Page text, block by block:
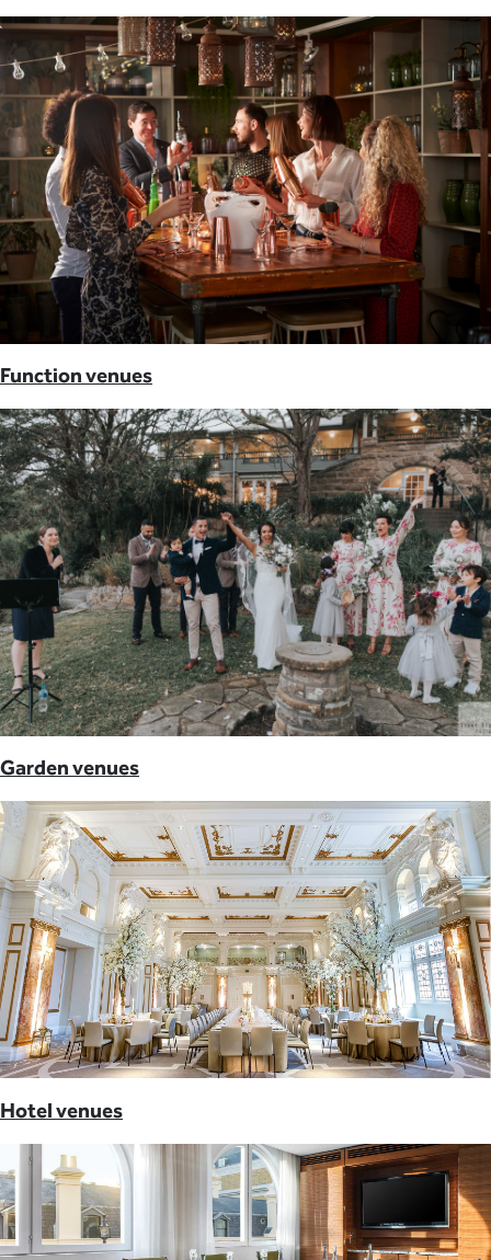
Function venues
Garden venues
Hotel venues